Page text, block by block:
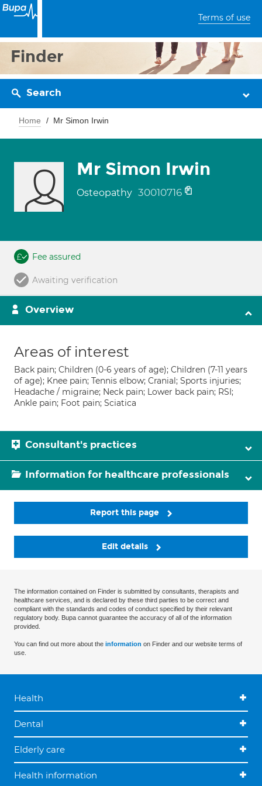
Terms of use
Finder
Search
Home Mr Simon Irwin
Mr Simon Irwin
Osteopathy 30010716
Fee assured
Awaiting verification
Overview
Areas of interest
Back pain; Children (0-6 years of age); Children (7-11 years
of age); Knee pain; Tennis elbow; Cranial; Sports injuries;
Headache / migraine; Neck pain; Lower back pain; RSI;
Ankle pain; Foot pain; Sciatica
Consultant's practices
Information for healthcare professionals
Report this page
Edit details
The information contained on Finder is submitted by consultants, therapists and
healthcare services, and is declared by these third parties to be correct and
compliant with the standards and codes of conduct specified by their relevant
regulatory body. Bupa cannot guarantee the accuracy of all of the information
provided.
You can find out more about the information on Finder and our website terms of
use.
Health
Dental
Elderly care
Health information